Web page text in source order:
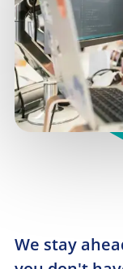
We stay